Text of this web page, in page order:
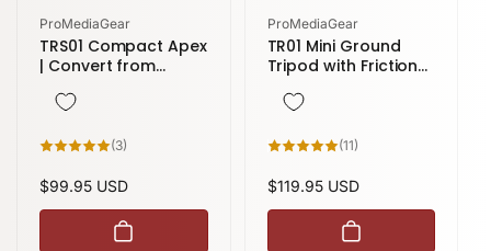
Vendor:
ProMediaGear
TRS01 Compact Apex
| Convert from
Compact Modular
(3)
Regular
price
$99.95 USD
Vendor:
ProMediaGear
TR01 Mini Ground
Tripod with Friction
Arca-Style Clamp
(11)11
Regular
price
$119.95 USD